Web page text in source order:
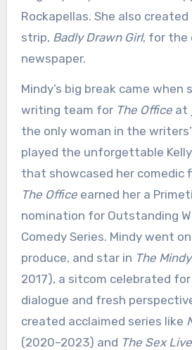
Rockapellas. She also
strip, Badly Drawn Girl, for the
newspaper.
Mindy’s big break came when
writing team for The Officeat
the only woman in the
played the unforgettable Kelly
that showcased her comedic
The Officeearned her a
nomination for Outstanding
Comedy Series. Mindy went
produce, and star in The
2017), a sitcom celebrated
dialogue and fresh
created acclaimed series like
(2020–2023) and The Sex